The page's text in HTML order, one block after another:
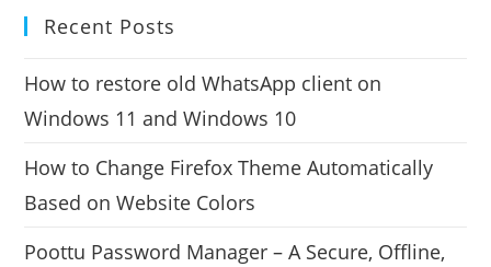
Recent Posts
How to restore old WhatsApp client on
Windows 11 and Windows 10
How to Change Firefox Theme Automatically
Based on Website Colors
Poottu Password Manager – A Secure, Offline,